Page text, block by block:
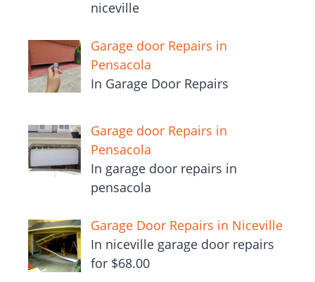
niceville
Garage door Repairs in
Pensacola
In Garage Door Repairs
Garage door Repairs in
Pensacola
In garage door repairs in
pensacola
Garage Door Repairs in Niceville
In niceville garage door repairs
for $68.00